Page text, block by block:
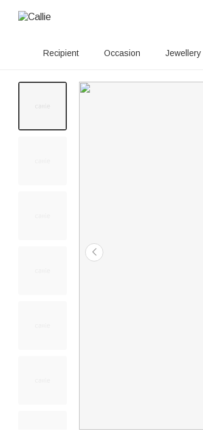
Recipient Occasion Jewellery